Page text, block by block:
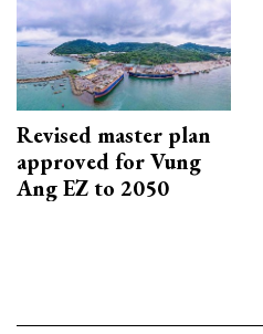
Revised master plan
approved for Vung
Ang EZ to 2050